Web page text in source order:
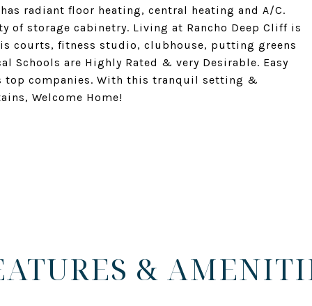
radiant floor heating, central heating and A/C.
of storage cabinetry. Living at Rancho Deep Cliff is
courts, fitness studio, clubhouse, putting greens
Schools are Highly Rated & very Desirable. Easy
top companies. With this tranquil setting &
Welcome Home!
&